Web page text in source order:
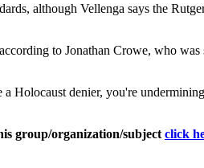
although Vellenga says the
to Jonathan Crowe, who
Holocaust denier, you're
group/organization/subject click